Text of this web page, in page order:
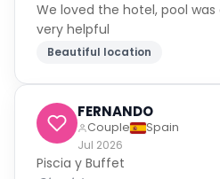
We loved the hotel, pool
very helpful
Beautiful location
FERNANDO
Couple
Spain
Jul 2026
Piscia y Buffet